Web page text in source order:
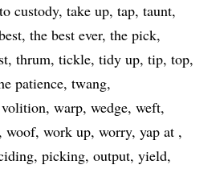
custody take up tap taunt
the best ever the pick
thrum tickle tidy up tip top
patience twang
volition warp wedge weft
woof work up worry yap at
picking output yield